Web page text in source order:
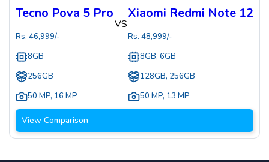
Tecno Pova 5 Pro
Rs. 46,999/-
8GB
256GB
50 MP, 16 MP
VS
Xiaomi Redmi Note 12
Rs. 48,999/-
8GB, 6GB
128GB, 256GB
50 MP, 13 MP
View Comparison